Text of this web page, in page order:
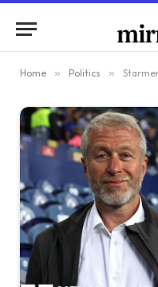
Home » Politics » Starmer